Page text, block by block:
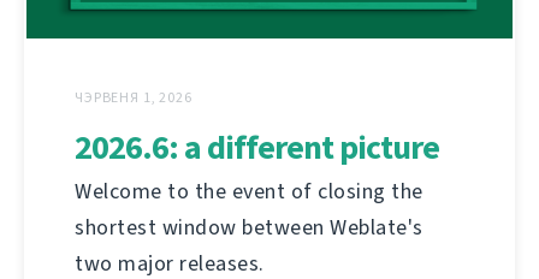
ЧЭРВЕНЯ 1, 2026
2026.6: a different picture
Welcome to the event of closing the
shortest window between Weblate's
two major releases.